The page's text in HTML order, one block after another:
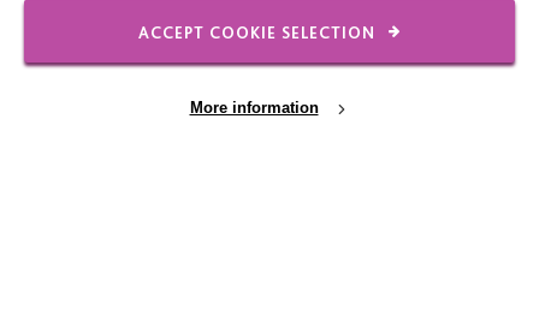
FOLLOW US
Local social media channels
ACCEPT COOKIE SELECTION
More information